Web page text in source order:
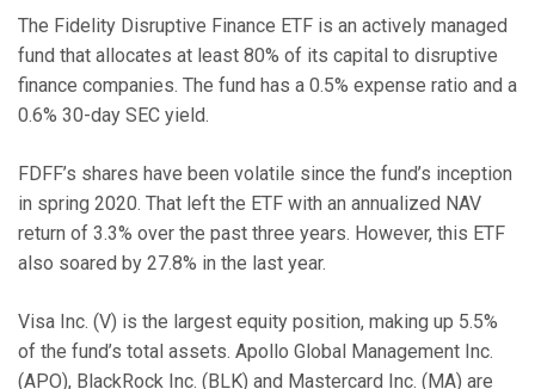
The Fidelity Disruptive Finance ETF is an actively managed
fund that allocates at least 80% of its capital to disruptive
finance companies. The fund has a 0.5% expense ratio and a
0.6% 30-day SEC yield.
FDFF’s shares have been volatile since the fund’s inception
in spring 2020. That left the ETF with an annualized NAV
return of 3.3% over the past three years. However, this ETF
also soared by 27.8% in the last year.
Visa Inc. (V) is the largest equity position, making up 5.5%
of the fund’s total assets. Apollo Global Management Inc.
(APO), BlackRock Inc. (BLK) and Mastercard Inc. (MA) are